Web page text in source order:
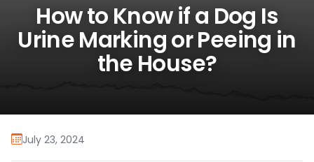
How to Know if a Dog Is
Urine Marking or Peeing in
the House?
July 23, 2024